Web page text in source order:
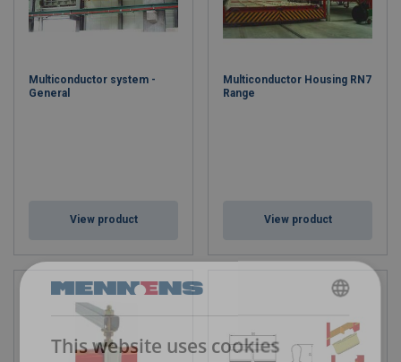
Multiconductor system -
General
View product
Multiconductor Housing RN7
Range
View product
ENGLISH TRANSLATION
This website uses cookies